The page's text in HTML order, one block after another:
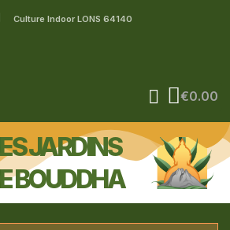
Culture Indoor LONS 64140
€0.00
JARDINS
BOUDDHA